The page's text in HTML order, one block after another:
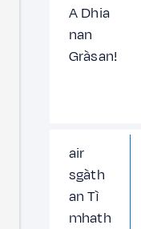
A Dhia
nan
Gràsan!
air
sgàth
an Tì
mhath